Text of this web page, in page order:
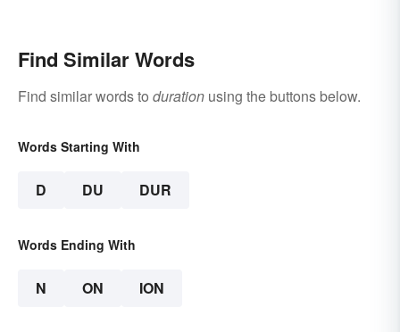
Find Similar Words
Find similar words to duration using the buttons below.
Words Starting With
D DU DUR
Words Ending With
N ON ION